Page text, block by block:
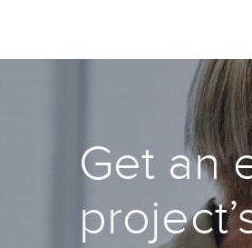
Get an